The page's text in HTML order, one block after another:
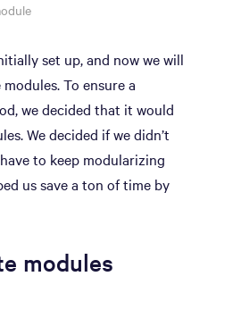
set up, and now we will
To ensure a
we decided that it would
We decided if we didn’t
to keep modularizing
us save a ton of time by
modules